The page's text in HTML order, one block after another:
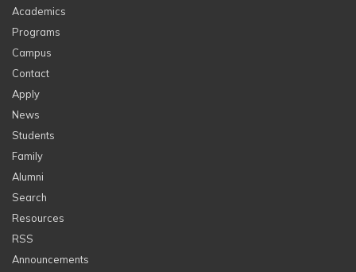
Academics
Programs
Campus
Contact
Apply
News
Students
Family
Alumni
Search
Resources
RSS
Announcements